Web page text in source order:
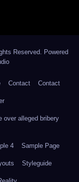
Reserved. Powered
Contact Contact
over alleged bribery
4 Sample Page
Styleguide